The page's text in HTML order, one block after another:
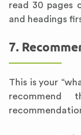
read 30 pages
and headings
7.
This is your
recommend